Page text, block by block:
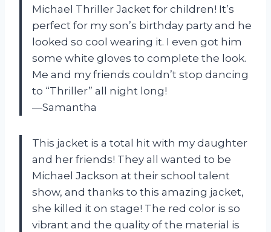
Michael Thriller Jacket for children! It’s
perfect for my son’s birthday party and he
looked so cool wearing it. I even got him
some white gloves to complete the look.
Me and my friends couldn’t stop dancing
to “Thriller” all night long!
—Samantha
This jacket is a total hit with my daughter
and her friends! They all wanted to be
Michael Jackson at their school talent
show, and thanks to this amazing jacket,
she killed it on stage! The red color is so
vibrant and the quality of the material is